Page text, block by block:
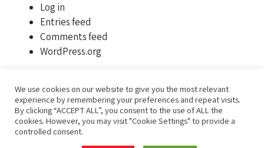
Log in
Entries feed
Comments feed
WordPress.org
We use cookies on our website to give you the most relevant
experience by remembering your preferences and repeat visits.
By clicking “ACCEPT ALL”, you consent to the use of ALL the
cookies. However, you may visit "Cookie Settings" to provide a
controlled consent.